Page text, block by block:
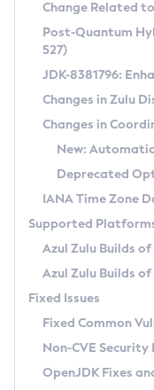
Supported
DEB
RPM
APK
Docker
Chainguard
Free
DEB
RPM
APK
TAR.GZ
Docker
Paketo
Installing on Windows
Installing on macOS
Using SDKMAN! on
Using Azul Metadata
Updating Azul Zulu
Uninstalling
Windows
macOS
Linux
Other
Managing
Windows
macOS
Linux
CVE and
CVE Search Tool
CVE History Tool
Version Search Tool
Commercial
IcedTea-Web
About IcedTea-Web
Release Notes
Download and
How to Use IcedTea-
How to Use
Configuration Options
Detailed Info
Versioning and
Configuring Security
Migrating Discovery
Timezone Updater
Incubator and Preview
Using Java Flight
FIPS integration in
Coordinated
(CRaC)
GC Log Analyzer
Azul Mission
Legal Notice
Change Related
Post-Quantum
527)
JDK-8381796:
Changes in Zulu
Changes in
New:
Deprecated
IANA Time Zone
Supported
Azul Zulu Builds
Azul Zulu Builds of
Fixed Issues
Fixed Common
Non-CVE Security
OpenJDK Fixes